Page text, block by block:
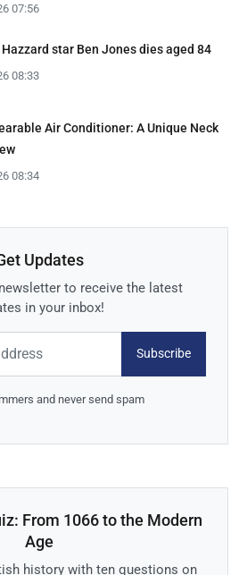
07:56
Hazzard star Ben Jones dies aged 84
08:33
Air Conditioner: A Unique Neck
08:34
Updates
to receive the latest
in your inbox!
Subscribe
and never send spam
From 1066 to the Modern
Age
history with ten questions on